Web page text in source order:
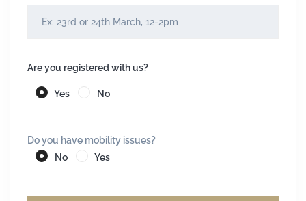
Are you registered with us?
Yes No
Do you have mobility issues?
No
Yes